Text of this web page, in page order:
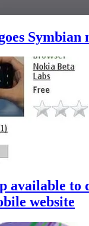
Symbian
available to
website